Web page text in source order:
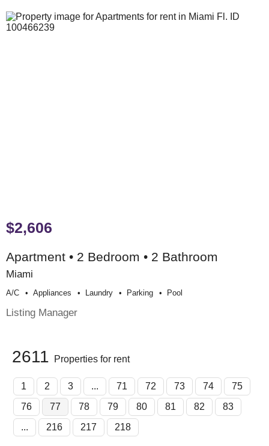
$2,606
Apartment • 2 Bedroom • 2 Bathroom
Miami
A/c Appliances Laundry Parking Pool
Listing Manager
2611 Properties for rent
1 2 3 ... 71 72 73 74
75
76
77 78 79 80 81 82
83
...
216 217 218